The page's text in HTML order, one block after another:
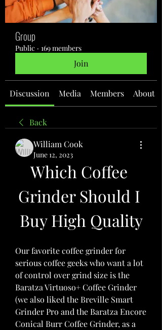
Group
Public · 169 members
Join
Discussion Media Members About
Back
William Cook
June 12, 2023
Which Coffee
Grinder Should I
Buy High Quality
Our favorite coffee grinder for
serious coffee geeks who want a lot
of control over grind size is the
Baratza Virtuoso+ Coffee Grinder
(we also liked the Breville Smart
Grinder Pro and the Baratza Encore
Conical Burr Coffee Grinder, as a